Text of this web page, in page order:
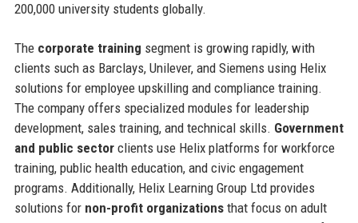
200,000 university students globally.
The corporate training segment is growing rapidly, with
clients such as Barclays, Unilever, and Siemens using Helix
solutions for employee upskilling and compliance training.
The company offers specialized modules for leadership
development, sales training, and technical skills. Government
and public sectorclients use Helix platforms for workforce
training, public health education, and civic engagement
programs. Additionally, Helix Learning Group Ltd provides
solutions for non-profit organizationsthat focus on adult